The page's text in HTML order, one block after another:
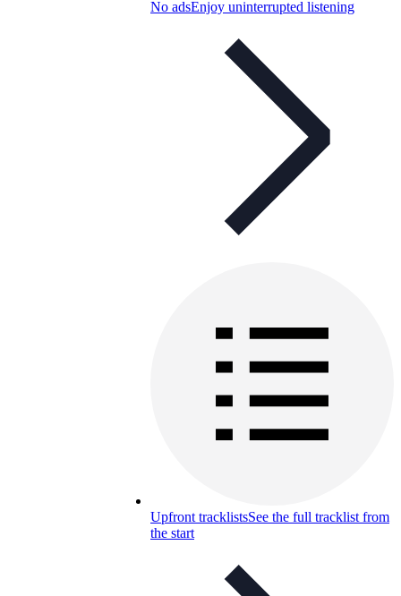
No adsEnjoy uninterrupted listening
Upfront tracklistsSee the full tracklist from
the start